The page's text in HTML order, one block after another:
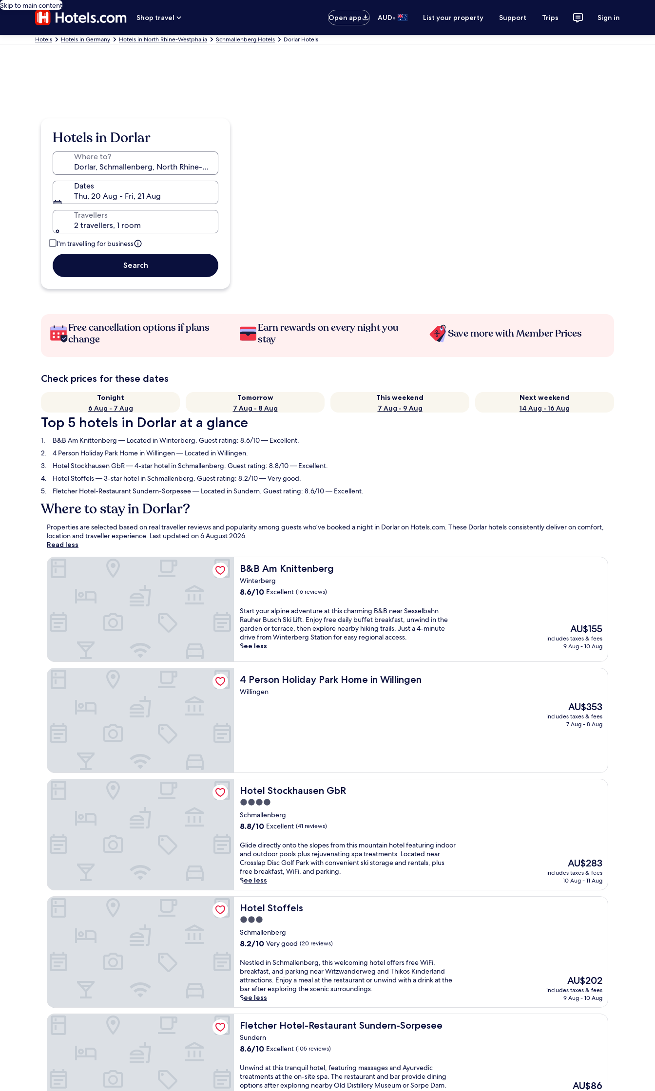
Skip to main content
Shop travel
Open app AUD• List your property Support Trips Sign in
Hotels Hotels in Germany Hotels in North Rhine-Westphalia Schmallenberg Hotels Dorlar Hotels
Hotels in Dorlar
Where to?
Dates
Thu, 20 Aug - Fri, 21 Aug
Travellers
2 travellers, 1 room
I'm travelling for business
Search
Free cancellation options if plans
change
Earn rewards on every night you
stay
Save more with Member Prices
Check prices for these dates
Tonight
6 Aug - 7 Aug
Tomorrow
7 Aug - 8 Aug
This weekend
7 Aug - 9 Aug
Next weekend
14 Aug - 16 Aug
Top 5 hotels in Dorlar at a glance
B&B Am Knittenberg — Located in Winterberg. Guest rating: 8.6/10 — Excellent.
4 Person Holiday Park Home in Willingen— Located in Willingen.
Hotel Stockhausen GbR— 4-star hotel in Schmallenberg. Guest rating: 8.8/10 — Excellent.
Hotel Stoffels— 3-star hotel in Schmallenberg. Guest rating: 8.2/10 — Very good.
Fletcher Hotel-Restaurant Sundern-Sorpesee— Located in Sundern. Guest rating: 8.6/10 — Excellent.
Where to stay in Dorlar?
Properties are selected based on real traveller reviews and popularity among guests who’ve booked a night in Dorlar on Hotels.com. These Dorlar hotels consistently deliver on comfort,
location and traveller experience. Last updated on6 August 2026.
Read less
B&B Am Knittenberg
B&B Am Knittenberg
Winterberg
8.6
of
10,
Excellent,
(16
reviews)
8.6/10 Excellent (16 reviews)
S
t
a
r
t
o
r
a
n
t
u
r
e
t
h
i
s
c
h
a
r
m
i
n
g
B
B
n
e
a
r
e
s
s
e
l
a
h
n
Start your alpine adventure at this charming B&B near Sesselbahn
Rauher Busch Ski Lift. Enjoy free daily buffet breakfast, unwind in the
garden or terrace, then explore nearby hiking trails. Just a 4-minute
drive from Winterberg Station for easy regional access.
See less
The
price
is
AU$155
includes taxes & fees
9 Aug - 10 Aug
B&B Am Knittenberg
4 Person Holiday Park Home in Willingen
4 Person Holiday Park Home in Willingen
Willingen
The
price
is
AU$353
includes taxes & fees
7 Aug - 8 Aug
4 Person Holiday Park Home in Willingen
Hotel Stockhausen GbR
Hotel Stockhausen GbR
4.0
star
property
Schmallenberg
8.8
of
10,
Excellent,
(41
reviews)
8.8/10 Excellent (41 reviews)
G
l
i
d
e
d
i
r
e
c
t
l
o
n
t
o
t
h
s
o
p
s
f
r
Glide directly onto the slopes from this mountain hotel featuring indoor
and outdoor pools plus rejuvenating spa treatments. Located near
Crosslap Disc Golf Park with convenient ski storage and rentals, plus
free breakfast, WiFi, and parking.
See less
The
price
is
AU$283
includes taxes & fees
10 Aug - 11 Aug
Hotel Stockhausen GbR
Hotel Stoffels
Hotel Stoffels
3.0
star
property
Schmallenberg
8.2
of
10,
Very
good,
(20
reviews)
8.2/10 Very good (20 reviews)
N
e
s
t
l
e
d
S
c
m
a
l
Nestled in Schmallenberg, this welcoming hotel offers free WiFi,
breakfast, and parking near Witzwanderweg and Thikos Kinderland
attractions. Enjoy a meal at the restaurant or unwind with a drink at the
bar after exploring the scenic surroundings.
See less
The
price
is
AU$202
includes taxes & fees
9 Aug - 10 Aug
Hotel Stoffels
Fletcher Hotel-Restaurant Sundern-Sorpesee
Fletcher Hotel-Restaurant Sundern-Sorpesee
Sundern
8.6
of
10,
Excellent,
8.6/10 Excellent (105 reviews)
U
n
w
Unwind at this tranquil hotel, featuring massages and Ayurvedic
treatments at the on-site spa. The restaurant and bar provide dining
options after exploring nearby Old Distillery Museum or Sorpe Dam.
The
AU$86
Fletcher Hotel-Restaurant Sundern-Sorpesee